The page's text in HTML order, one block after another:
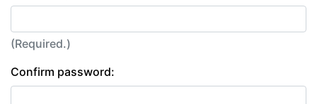
(Required.)
Confirm password: